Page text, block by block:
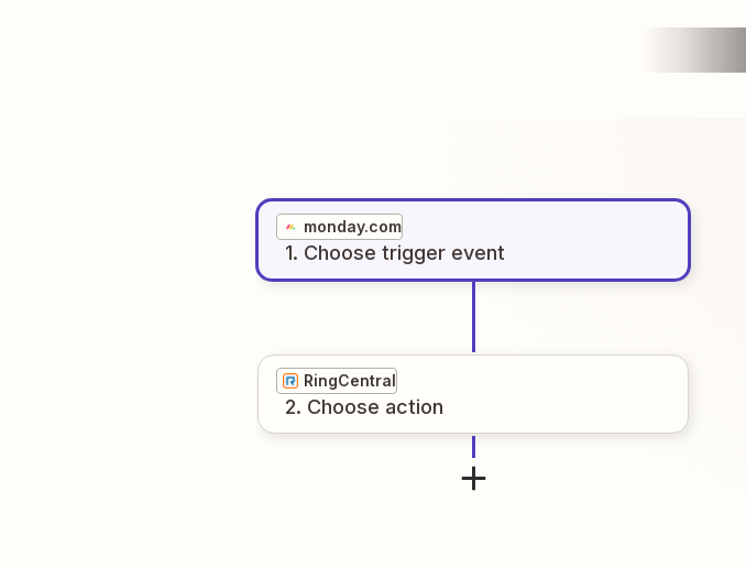
monday.com
1. Choose trigger event
RingCentral
2. Choose action